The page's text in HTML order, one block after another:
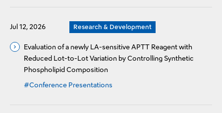
Jul 12, 2026 Research & Development
Evaluation of a newly LA-sensitive APTT Reagent with
Reduced Lot-to-Lot Variation by Controlling Synthetic
Phospholipid Composition
#Conference Presentations